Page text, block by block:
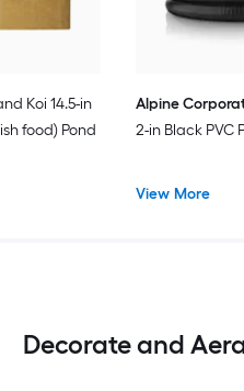
Koi 14.5-in
food) Pond
Alpine
2-in Black PVC
View More
Decorate and